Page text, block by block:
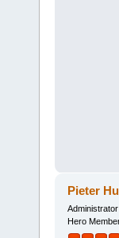
Pieter
Administrator
Hero